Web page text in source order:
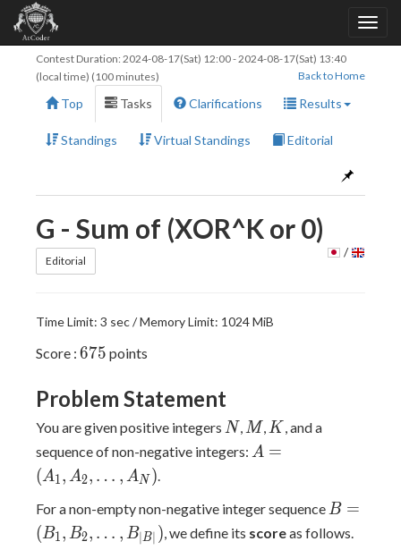
Contest Duration: 2024-08-17(Sat) 12:00-2024-08-17(Sat) 13:40
(local time) (100 minutes)
Back to Home
Top Tasks Clarifications Results
Standings Virtual Standings Editorial
G - Sum of (XOR^K or 0)
Editorial
/
Time Limit: 3 sec / Memory Limit: 1024 MiB
Score : 675
675 points
Problem Statement
You are given positive integers N
N, M
M, K
K , and a
sequence of non-negative integers: A=
A =
(A1, A2, … , AN ).
For a non-empty non-negative integer sequence B=
B =
(B1, B2, … , B∣ B ), we define its scoreas follows.